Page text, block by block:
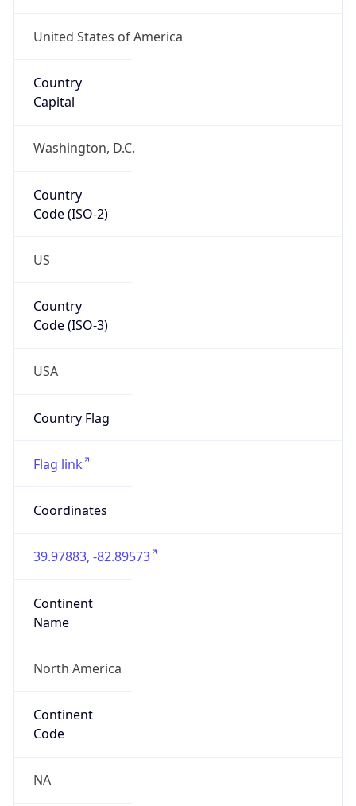
United States of America
Country
Capital
Washington, D.C.
Country
Code (ISO-2)
US
Country
Code (ISO-3)
USA
Country Flag
Flag link
Coordinates
39.97883, -82.89573
Continent
Name
North America
Continent
Code
NA